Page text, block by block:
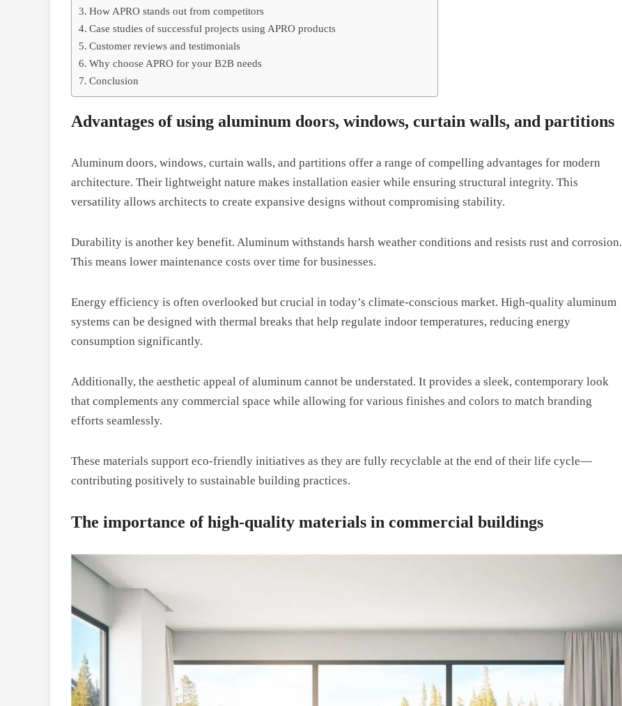
How APRO stands out from competitors
Case studies of successful projects using APRO products
Customer reviews and testimonials
Why choose APRO for your B2B needs
Conclusion
Advantages of using aluminum doors, windows, curtain walls, and partitions
Aluminum doors, windows, curtain walls, and partitions offer a range of compelling advantages for modern
architecture. Their lightweight nature makes installation easier while ensuring structural integrity. This
versatility allows architects to create expansive designs without compromising stability.
Durability is another key benefit. Aluminum withstands harsh weather conditions and resists rust and corrosion.
This means lower maintenance costs over time for businesses.
Energy efficiency is often overlooked but crucial in today’s climate-conscious market. High-quality aluminum
systems can be designed with thermal breaks that help regulate indoor temperatures, reducing energy
consumption significantly.
Additionally, the aesthetic appeal of aluminum cannot be understated. It provides a sleek, contemporary look
that complements any commercial space while allowing for various finishes and colors to match branding
efforts seamlessly.
These materials support eco-friendly initiatives as they are fully recyclable at the end of their life cycle—
contributing positively to sustainable building practices.
The importance of high-quality materials in commercial buildings